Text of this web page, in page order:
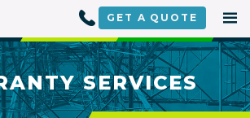
GET A QUOTE
SERVICES